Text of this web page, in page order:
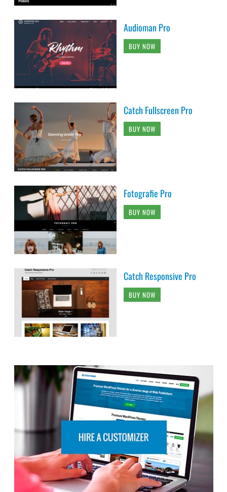
Audioman Pro
BUY NOW
Catch Fullscreen Pro
BUY NOW
Fotografie Pro
BUY NOW
Catch Responsive Pro
BUY NOW